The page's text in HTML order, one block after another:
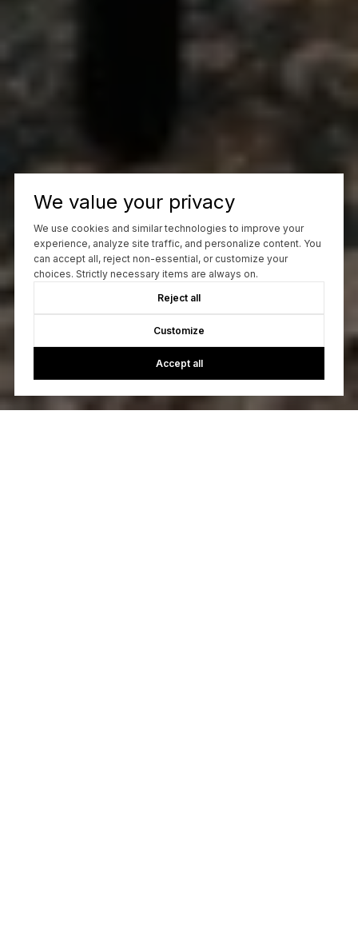
We value your privacy
We use cookies and similar technologies to improve your
experience, analyze site traffic, and personalize content. You
can accept all, reject non-essential, or customize your
choices. Strictly necessary items are always on.
Reject all
Customize
Accept all